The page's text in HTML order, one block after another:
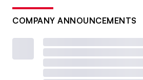
COMPANY ANNOUNCEMENTS